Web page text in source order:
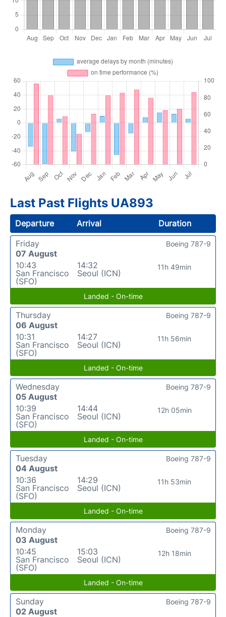
Last Past Flights UA893
Departure Arrival
Duration
Friday
07 August
10:43
San Francisco
(SFO)
14:32
Seoul (ICN)
11h 49min
Boeing 787-9
Landed - On-time
Thursday
06 August
10:31
San Francisco
(SFO)
14:27
Seoul (ICN)
11h 56min
Boeing 787-9
Landed - On-time
Wednesday
05 August
10:39
San Francisco
(SFO)
14:44
Seoul (ICN)
12h 05min
Boeing 787-9
Landed - On-time
Tuesday
04 August
10:36
San Francisco
(SFO)
14:29
Seoul (ICN)
11h 53min
Boeing 787-9
Landed - On-time
Monday
03 August
10:45
San Francisco
(SFO)
15:03
Seoul (ICN)
12h 18min
Boeing 787-9
Landed - On-time
Sunday
02 August
Boeing 787-9